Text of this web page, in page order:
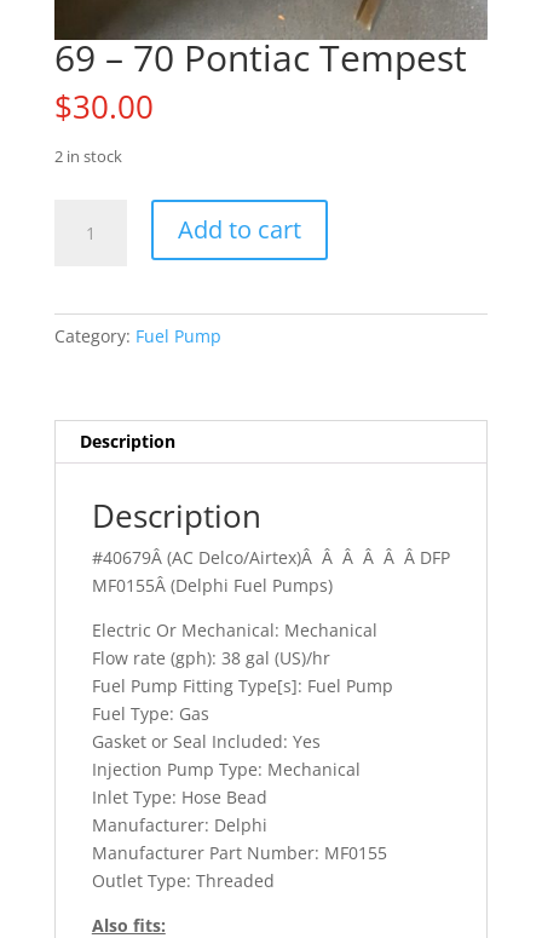
69 – 70 Pontiac Tempest
$30.00
2 in stock
quantity
Add to cart
Category: Fuel Pump
Description
Description
#40679Â (AC Delco/Airtex)Â Â Â Â Â Â DFP
MF0155Â (Delphi Fuel Pumps)
Electric Or Mechanical: Mechanical
Flow rate (gph): 38 gal (US)/hr
Fuel Pump Fitting Type[s]: Fuel Pump
Fuel Type: Gas
Gasket or Seal Included: Yes
Injection Pump Type: Mechanical
Inlet Type: Hose Bead
Manufacturer: Delphi
Manufacturer Part Number: MF0155
Outlet Type: Threaded
Also fits: